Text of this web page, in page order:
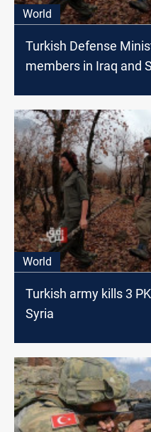
World
Turkish Defense
members in Iraq and
World
Turkish army kills 3
Syria